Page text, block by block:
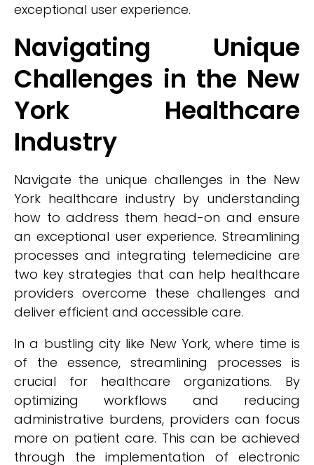
exceptional user experience.
Navigating Unique
Challenges in the New
York Healthcare
Industry
Navigate the unique challenges in the New
York healthcare industry by understanding
how to address them head-on and ensure
an exceptional user experience. Streamlining
processes and integrating telemedicine are
two key strategies that can help healthcare
providers overcome these challenges and
deliver efficient and accessible care.
In a bustling city like New York, where time is
of the essence, streamlining processes is
crucial for healthcare organizations. By
optimizing workflows and reducing
administrative burdens, providers can focus
more on patient care. This can be achieved
through the implementation of electronic